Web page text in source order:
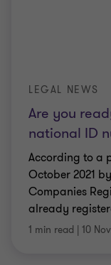
Are you
national ID
LEGAL NEWS
According to a
October 2021
Companies
already
1 min read | 10